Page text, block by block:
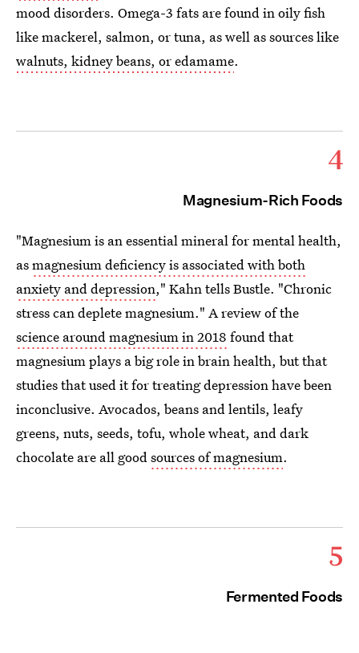
mood disorders. Omega-3 fats are found in oily fish
like mackerel, salmon, or tuna, as well as sources like
walnuts, kidney beans, or edamame.
4
Magnesium-Rich Foods
"Magnesium is an essential mineral for mental health,
asmagnesium deficiency is associated with both
anxiety and depression," Kahn tells Bustle. "Chronic
stress can deplete magnesium." A review of the
science around magnesium in 2018 found that
magnesium plays a big role in brain health, but that
studies that used it for treating depression have been
inconclusive. Avocados, beans and lentils, leafy
greens, nuts, seeds, tofu, whole wheat, and dark
chocolate are all goodsources of magnesium.
5
Fermented Foods